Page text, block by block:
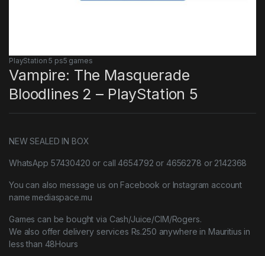
PlayStation 5 ps5 games
Vampire: The Masquerade
Bloodlines 2 – PlayStation 5
NEW SEALED IN BOX
WhatsApp 57430420 or call 4654792 or 4656278 or 2142368
You can also message us on Facebook or Instagram account
name mediaspace.mu
Games can be bought via Cash/Juice/CIM/Rogers.
We also offer delivery services Rs.250 anywhere in Mauritius in
less than 48Hours